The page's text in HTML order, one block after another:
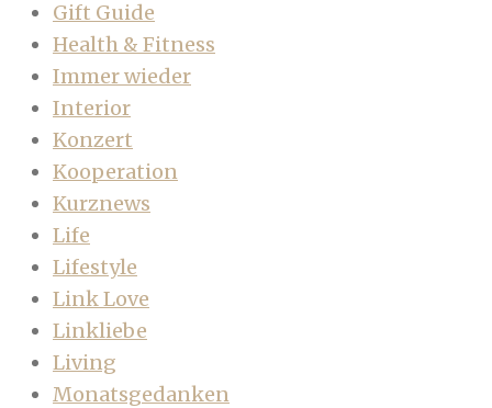
Gift Guide
Health & Fitness
Immer wieder
Interior
Konzert
Kooperation
Kurznews
Life
Lifestyle
Link Love
Linkliebe
Living
Monatsgedanken